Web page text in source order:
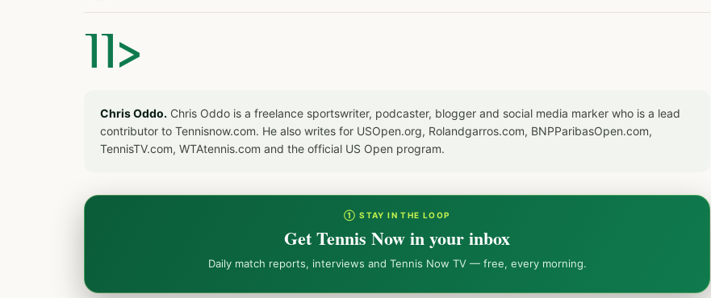
]]>
Chris Oddo. Chris Oddo is a freelance sportswriter, podcaster, blogger and social media marker who is a lead
contributor to Tennisnow.com. He also writes for USOpen.org, Rolandgarros.com, BNPParibasOpen.com,
TennisTV.com, WTAtennis.com and the official US Open program.
① STAY IN THE LOOP
Get Tennis Now in your inbox
Daily match reports, interviews and Tennis Now TV — free, every morning.